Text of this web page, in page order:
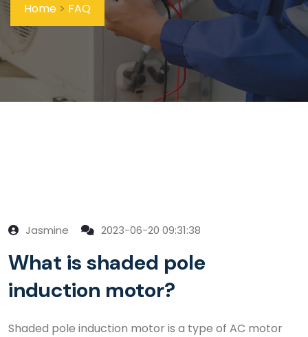
Home > FAQ
Jasmine 2023-06-20 09:31:38
What is shaded pole
induction motor?
Shaded pole induction motor is a type of AC motor